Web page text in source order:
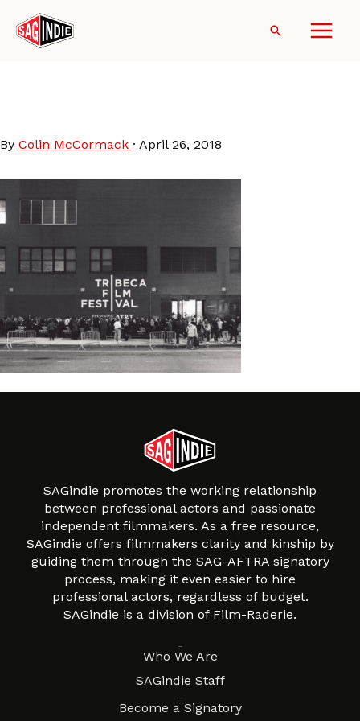
content
Search
By Colin McCormack · April 26, 2018
SAGindie promotes the working relationship
between professional actors and passionate
independent filmmakers. As a free resource,
SAGindie offers filmmakers clarity and kinship by
guiding them through the SAG-AFTRA signatory
process, making it even easier to hire
professional actors, regardless of budget.
SAGindie is a division of Film-Raderie.
Who We Are
SAGindie Staff
Become a Signatory